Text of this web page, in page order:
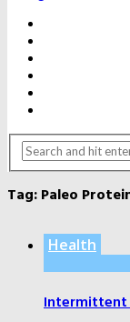
Tag:Paleo
Health
Intermittent